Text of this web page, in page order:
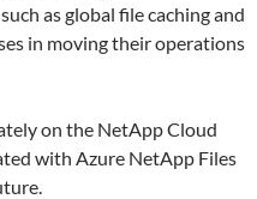
as global file caching and
in moving their operations
on the NetApp Cloud
with Azure NetApp Files